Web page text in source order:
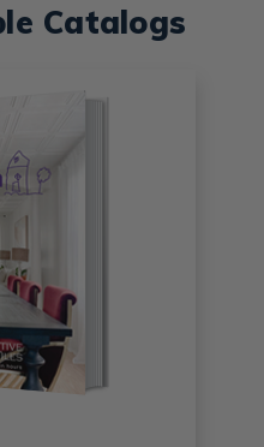
Catalogs